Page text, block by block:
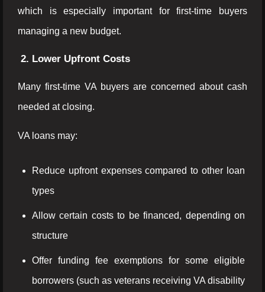
which is especially important for first-time buyers
managing a new budget.
2. Lower Upfront Costs
Many first-time VA buyers are concerned about cash
needed at closing.
VA loans may:
Reduce upfront expenses compared to other loan
types
Allow certain costs to be financed, depending on
structure
Offer funding fee exemptions for some eligible
borrowers (such as veterans receiving VA disability